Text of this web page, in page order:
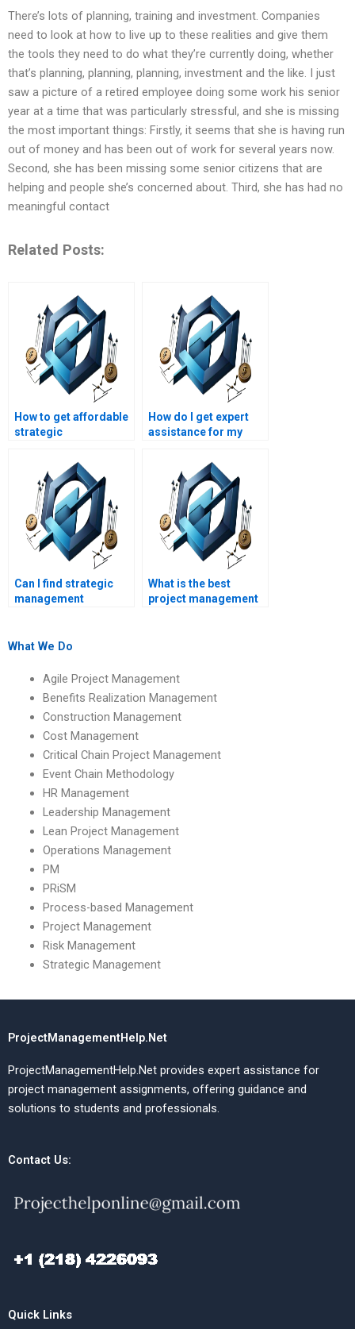
There’s lots of planning, training and investment. Companies
need to look at how to live up to these realities and give them
the tools they need to do what they’re currently doing, whether
that’s planning, planning, planning, investment and the like. I just
saw a picture of a retired employee doing some work his senior
year at a time that was particularly stressful, and she is missing
the most important things: Firstly, it seems that she is having run
out of money and has been out of work for several years now.
Second, she has been missing some senior citizens that are
helping and people she’s concerned about. Third, she has had no
meaningful contact
Related Posts:
How to get affordable
strategic
assignment help?
How do I get expert
assistance for my
management project?
Can I find strategic
management
What is the best
project management
What We Do
Agile Project Management
Benefits Realization Management
Construction Management
Cost Management
Critical Chain Project Management
Event Chain Methodology
HR Management
Leadership Management
Lean Project Management
Operations Management
PM
PRiSM
Process-based Management
Project Management
Risk Management
Strategic Management
ProjectManagementHelp.Net
ProjectManagementHelp.Net provides expert assistance for
project management assignments, offering guidance and
solutions to students and professionals.
Contact Us:
Quick Links